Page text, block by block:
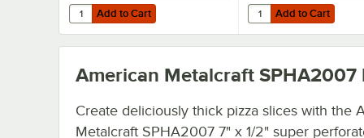
Add to Cart
Quantity for American Metalcraft 18909 9" Round
Add to Cart Add to Cart
Quantity for American
Add to Cart
American Metalcraft SPHA2007
Create deliciously thick pizza slices with the
Metalcraft SPHA2007 7" x 1/2" super